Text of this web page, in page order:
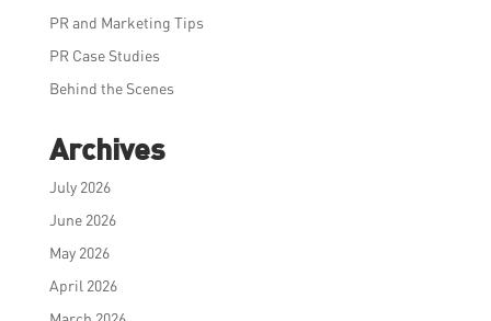
PR and Marketing Tips
PR Case Studies
Behind the Scenes
Archives
July 2026
June 2026
May 2026
April 2026